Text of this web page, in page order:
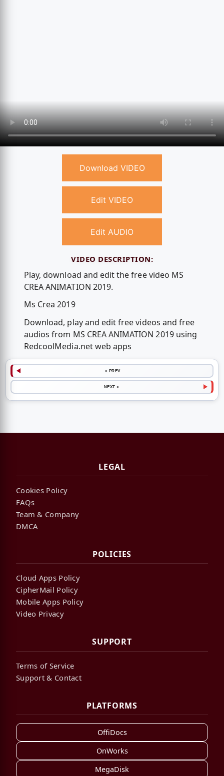
Download VIDEO
Edit VIDEO
Edit AUDIO
VIDEO DESCRIPTION:
Play, download and edit the free video MS
CREA ANIMATION 2019.
Ms Crea 2019
Download, play and edit free videos and free
audios from MS CREA ANIMATION 2019 using
RedcoolMedia.net web apps
< PREV
NEXT >
LEGAL
Cookies Policy
FAQs
Team & Company
DMCA
POLICIES
Cloud Apps Policy
CipherMail Policy
Mobile Apps Policy
Video Privacy
SUPPORT
Terms of Service
Support & Contact
PLATFORMS
OffiDocs
OnWorks
MegaDisk